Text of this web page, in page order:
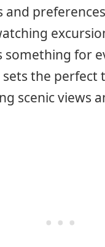
something for
the
scenic views